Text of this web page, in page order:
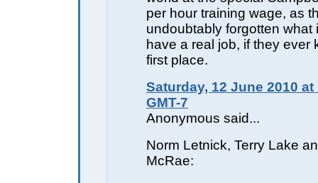
per hour training wage, as
undoubtably forgotten what
have a real job, if they ever
first place.
Saturday, 12 June 2010 at
GMT-7
Anonymous said...
Norm Letnick, Terry Lake
McRae: